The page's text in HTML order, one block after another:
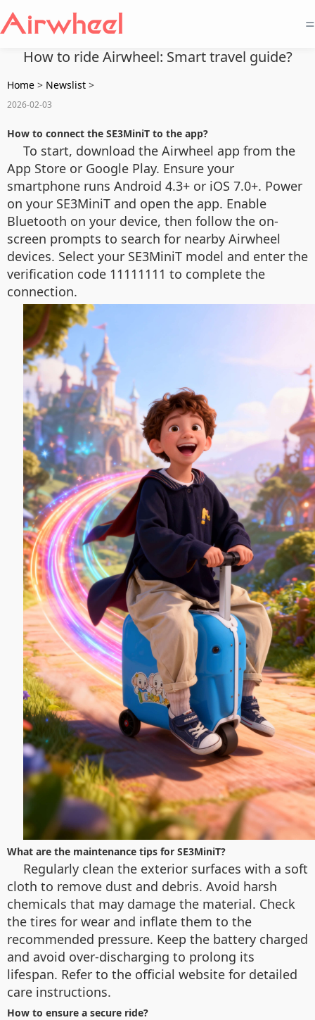
=
How to ride Airwheel: Smart travel guide?
Home > Newslist >
2026-02-03
How to connect the SE3MiniT to the app?
To start, download the Airwheel app from the
App Store or Google Play. Ensure your
smartphone runs Android 4.3+ or iOS 7.0+. Power
on your SE3MiniT and open the app. Enable
Bluetooth on your device, then follow the on-
screen prompts to search for nearby Airwheel
devices. Select your SE3MiniT model and enter the
verification code 11111111 to complete the
connection.
What are the maintenance tips for SE3MiniT?
Regularly clean the exterior surfaces with a soft
cloth to remove dust and debris. Avoid harsh
chemicals that may damage the material. Check
the tires for wear and inflate them to the
recommended pressure. Keep the battery charged
and avoid over-discharging to prolong its
lifespan. Refer to the official website for detailed
care instructions.
How to ensure a secure ride?